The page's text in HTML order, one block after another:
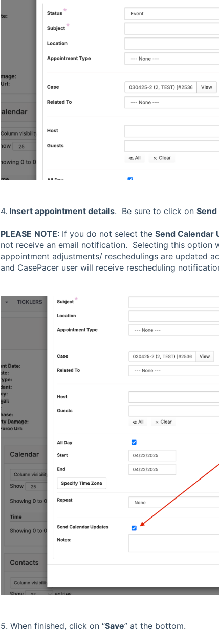
4. Insert appointment details. Be sure to click on
PLEASE NOTE: If you do not select the Send Calendar
not receive an email notification. Selecting this option
appointment adjustments/ reschedulings are updated
and CasePacer user will receive rescheduling
5. When finished, click on “Save” at the bottom.